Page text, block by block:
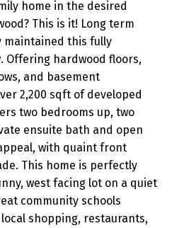
home in the desired
This is it! Long term
maintained this fully
Offering hardwood floors,
and basement
2,200 sqft of developed
two bedrooms up, two
ensuite bath and open
with quaint front
This home is perfectly
west facing lot on a quiet
community schools
shopping, restaurants,